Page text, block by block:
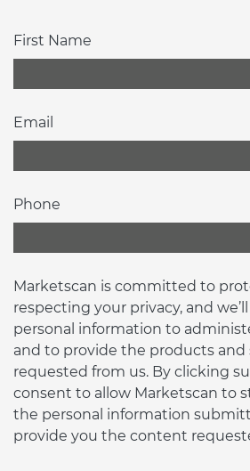
First Name
Email
Phone
Marketscan is committed to
respecting your privacy, and
personal information to
and to provide the products and
requested from us. By clicking
consent to allow Marketscan to
the personal information
provide you the content